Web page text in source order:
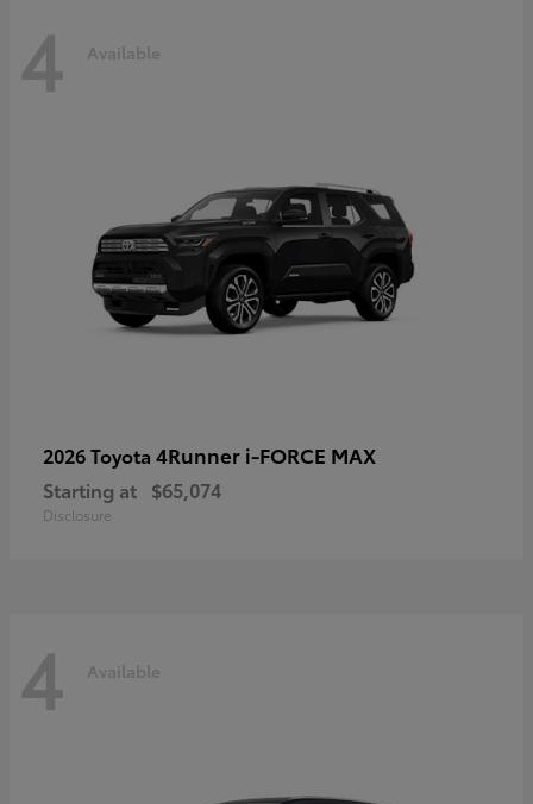
4 Available
2026 Toyota 4Runner i-FORCE MAX
Starting at $65,074
Disclosure
4 Available